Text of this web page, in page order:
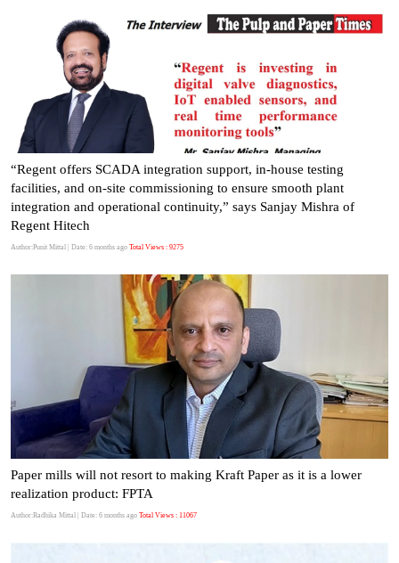
“Regent offers SCADA integration support, in-house testing
facilities, and on-site commissioning to ensure smooth plant
integration and operational continuity,” says Sanjay Mishra of
Regent Hitech
Author:Punit Mittal | Date: 6 months ago Total Views : 9275
Paper mills will not resort to making Kraft Paper as it is a lower
realization product: FPTA
Author:Radhika Mittal | Date: 6 months ago Total Views : 11067